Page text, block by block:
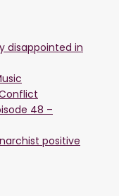
disappointed in
48 –
positive